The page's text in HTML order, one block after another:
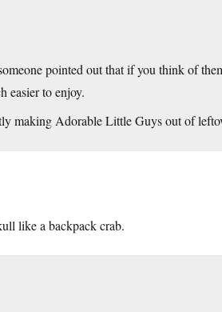
pointed out that if you think of
easier to enjoy.
making Adorable Little Guys out of
like a backpack crab.